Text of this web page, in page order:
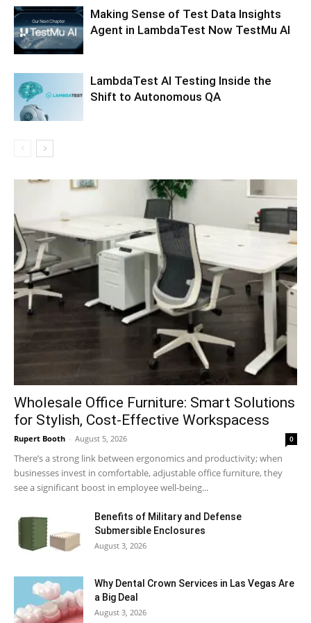
Making Sense of Test Data Insights
Agent in LambdaTest Now TestMu AI
LambdaTest AI Testing Inside the
Shift to Autonomous QA
Wholesale Office Furniture: Smart Solutions
for Stylish, Cost-Effective Workspacess
Rupert Booth - August 5, 2026 0
There’s a strong link between ergonomics and productivity; when
businesses invest in comfortable, adjustable office furniture, they
see a significant boost in employee well-being...
Benefits of Military and Defense
Submersible Enclosures
August 3, 2026
Why Dental Crown Services in Las Vegas Are
a Big Deal
August 3, 2026